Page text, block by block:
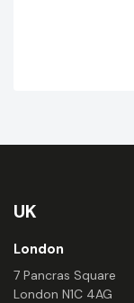
UK
London
7 Pancras Square
London N1C 4AG